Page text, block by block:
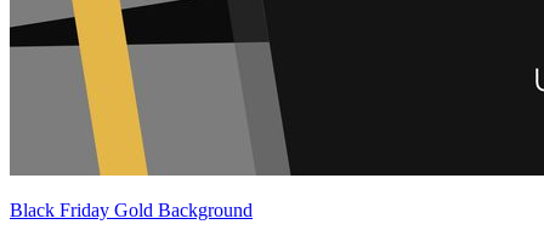
Black Friday Gold Background